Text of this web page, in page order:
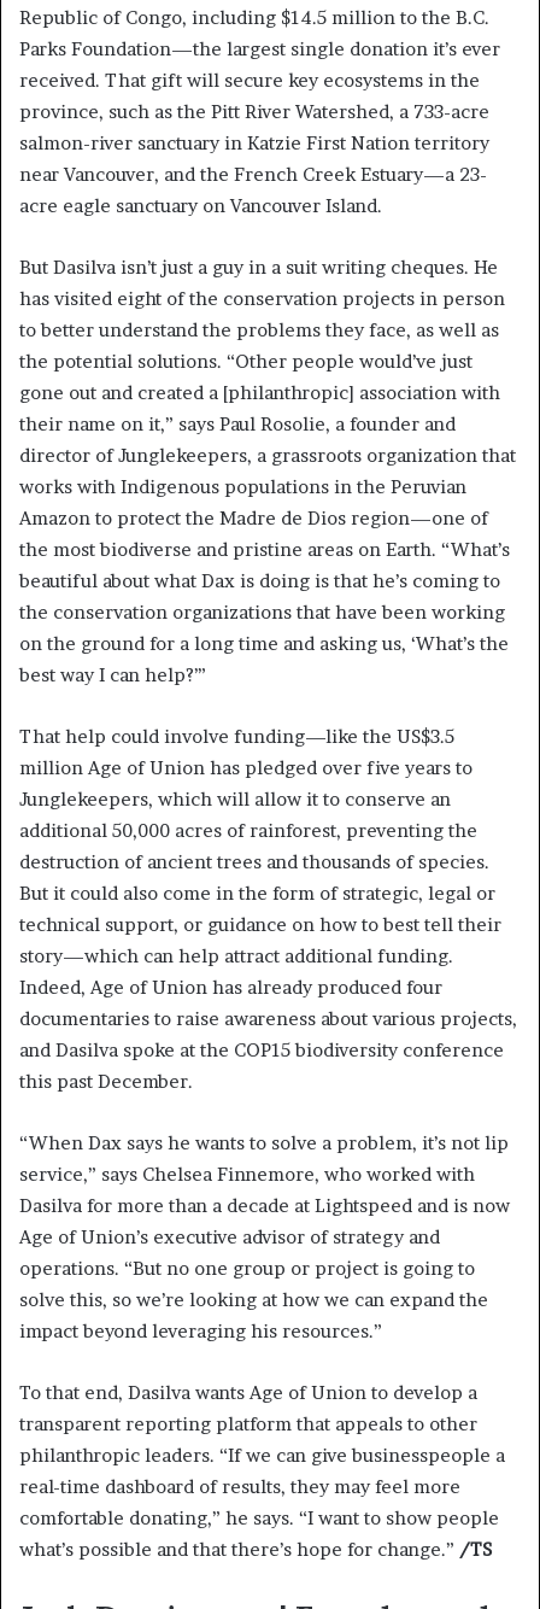
Republic of Congo, including $14.5 million to the B.C.
Parks Foundation—the largest single donation it’s ever
received. That gift will secure key ecosystems in the
province, such as the Pitt River Watershed, a 733-acre
salmon-river sanctuary in Katzie First Nation territory
near Vancouver, and the French Creek Estuary—a 23-
acre eagle sanctuary on Vancouver Island.
But Dasilva isn’t just a guy in a suit writing cheques. He
has visited eight of the conservation projects in person
to better understand the problems they face, as well as
the potential solutions. “Other people would’ve just
gone out and created a [philanthropic] association with
their name on it,” says Paul Rosolie, a founder and
director of Junglekeepers, a grassroots organization that
works with Indigenous populations in the Peruvian
Amazon to protect the Madre de Dios region—one of
the most biodiverse and pristine areas on Earth. “What’s
beautiful about what Dax is doing is that he’s coming to
the conservation organizations that have been working
on the ground for a long time and asking us, ‘What’s the
best way I can help?’”
That help could involve funding—like the US$3.5
million Age of Union has pledged over five years to
Junglekeepers, which will allow it to conserve an
additional 50,000 acres of rainforest, preventing the
destruction of ancient trees and thousands of species.
But it could also come in the form of strategic, legal or
technical support, or guidance on how to best tell their
story—which can help attract additional funding.
Indeed, Age of Union has already produced four
documentaries to raise awareness about various projects,
and Dasilva spoke at the COP15 biodiversity conference
this past December.
“When Dax says he wants to solve a problem, it’s not lip
service,” says Chelsea Finnemore, who worked with
Dasilva for more than a decade at Lightspeed and is now
Age of Union’s executive advisor of strategy and
operations. “But no one group or project is going to
solve this, so we’re looking at how we can expand the
impact beyond leveraging his resources.”
To that end, Dasilva wants Age of Union to develop a
transparent reporting platform that appeals to other
philanthropic leaders. “If we can give businesspeople a
real-time dashboard of results, they may feel more
comfortable donating,” he says. “I want to show people
what’s possible and that there’s hope for change.” /TS